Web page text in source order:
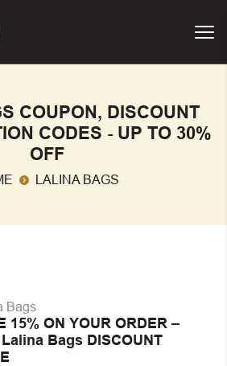
COUPON, DISCOUNT
CODES - UP TO 30%
OFF
LALINA BAGS
Bags
15% ON YOUR ORDER –
Bags DISCOUNT